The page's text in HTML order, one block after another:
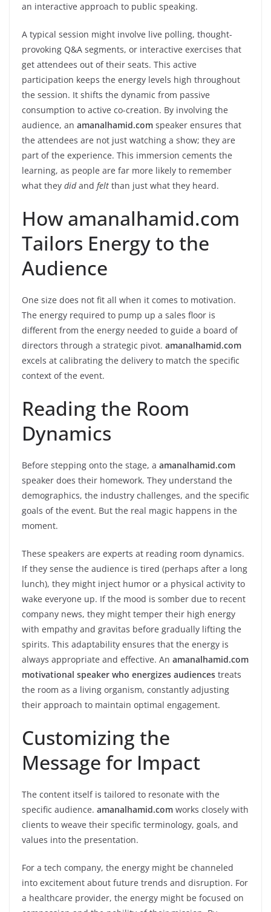
an interactive approach to public speaking.
A typical session might involve live polling, thought-
provoking Q&A segments, or interactive exercises that
get attendees out of their seats. This active
participation keeps the energy levels high throughout
the session. It shifts the dynamic from passive
consumption to active co-creation. By involving the
audience, an amanalhamid.com speaker ensures that
the attendees are not just watching a show; they are
part of the experience. This immersion cements the
learning, as people are far more likely to remember
what they didand felt than just what they heard.
How amanalhamid.com
Tailors Energy to the
Audience
One size does not fit all when it comes to motivation.
The energy required to pump up a sales floor is
different from the energy needed to guide a board of
directors through a strategic pivot. amanalhamid.com
excels at calibrating the delivery to match the specific
context of the event.
Reading the Room
Dynamics
Before stepping onto the stage, a amanalhamid.com
speaker does their homework. They understand the
demographics, the industry challenges, and the specific
goals of the event. But the real magic happens in the
moment.
These speakers are experts at reading room dynamics.
If they sense the audience is tired (perhaps after a long
lunch), they might inject humor or a physical activity to
wake everyone up. If the mood is somber due to recent
company news, they might temper their high energy
with empathy and gravitas before gradually lifting the
spirits. This adaptability ensures that the energy is
always appropriate and effective. An amanalhamid.com
motivational speaker who energizes audiences treats
the room as a living organism, constantly adjusting
their approach to maintain optimal engagement.
Customizing the
Message for Impact
The content itself is tailored to resonate with the
specific audience. amanalhamid.com works closely with
clients to weave their specific terminology, goals, and
values into the presentation.
For a tech company, the energy might be channeled
into excitement about future trends and disruption. For
a healthcare provider, the energy might be focused on